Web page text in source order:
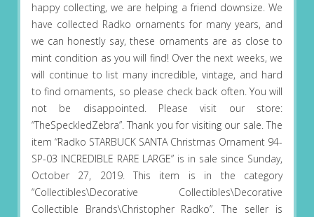
happy collecting, we are helping a friend downsize. We
have collected Radko ornaments for many years, and
we can honestly say, these ornaments are as close to
mint condition as you will find! Over the next weeks, we
will continue to list many incredible, vintage, and hard
to find ornaments, so please check back often. You will
not be disappointed. Please visit our store:
“TheSpeckledZebra”. Thank you for visiting our sale. The
item “Radko STARBUCK SANTA Christmas Ornament 94-
SP-03 INCREDIBLE RARE LARGE” is in sale since Sunday,
October 27, 2019. This item is in the category
“Collectibles\Decorative Collectibles\Decorative
Collectible Brands\Christopher Radko”. The seller is